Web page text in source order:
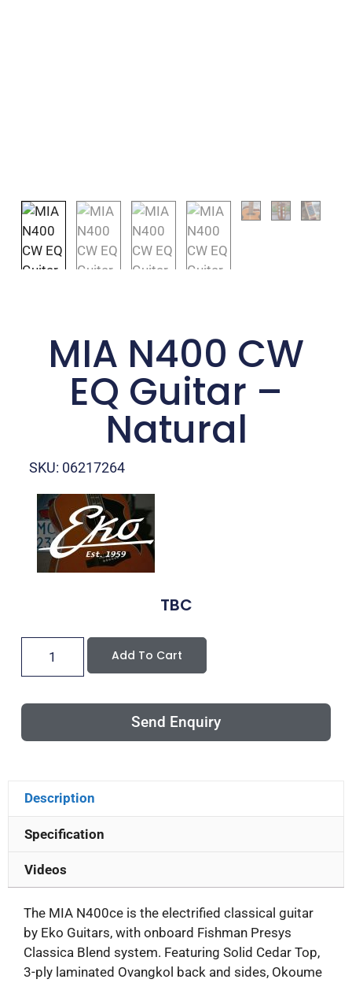
MIA N400 CW
EQ Guitar –
Natural
SKU: 06217264
TBC
Add To Cart
Send Enquiry
Description
Specification
Videos
The MIA N400ce is the electrified classical guitar
by Eko Guitars, with onboard Fishman Presys
Classica Blend system. Featuring Solid Cedar Top,
3-ply laminated Ovangkol back and sides, Okoume